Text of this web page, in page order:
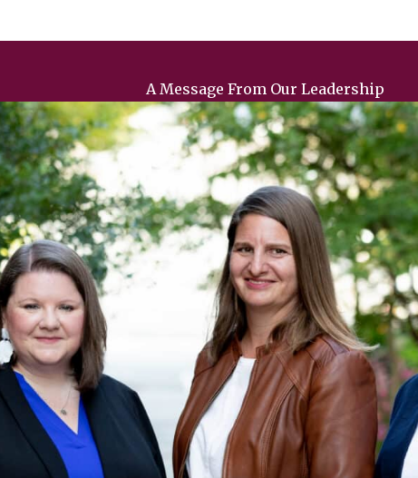
A Message From Our Leadership